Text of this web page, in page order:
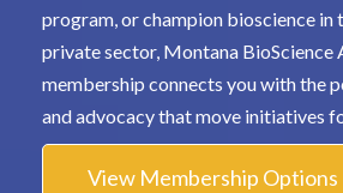
program, or champion bioscience in
private sector, Montana BioScience
membership connects you with the
and advocacy that move initiatives
View Membership Options